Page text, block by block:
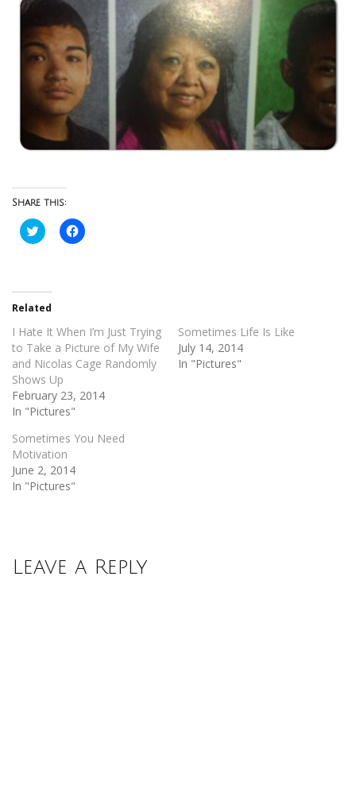
Share this:
Click
to
in
new
window)
Click
to
Related
I Hate It When I’m Just Trying
to Take a Picture of My Wife
and Nicolas Cage Randomly
Shows Up
February 23, 2014
In "Pictures"
Sometimes Life Is Like
July 14, 2014
In "Pictures"
Sometimes You Need
Motivation
June 2, 2014
In "Pictures"
Leave a Reply